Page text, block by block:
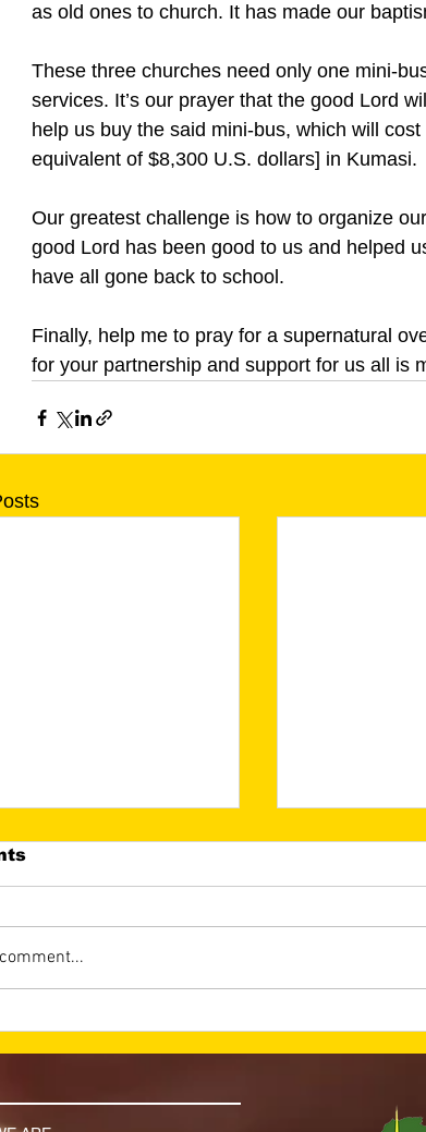
as old ones to church. It has made our
These three churches need only one mini-
services. It’s our prayer that the good Lord
help us buy the said mini-bus, which will
equivalent of $8,300 U.S. dollars] in Kumasi.
Our greatest challenge is how to organize
good Lord has been good to us and helped
have all gone back to school.
Finally, help me to pray for a supernatural
for your partnership and support for us all is